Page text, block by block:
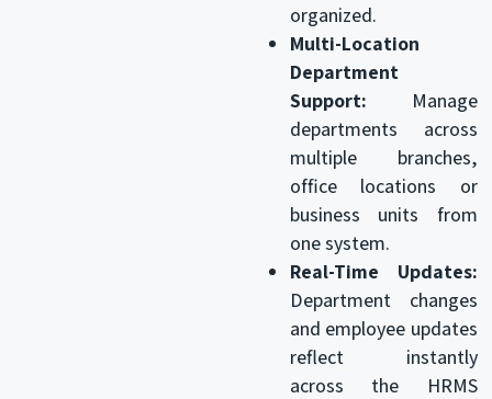
organized.
Multi-Location
Department
Support: Manage
departments across
multiple branches,
office locations or
business units from
one system.
Real-Time Updates:
Department changes
and employee updates
reflect instantly
across the HRMS